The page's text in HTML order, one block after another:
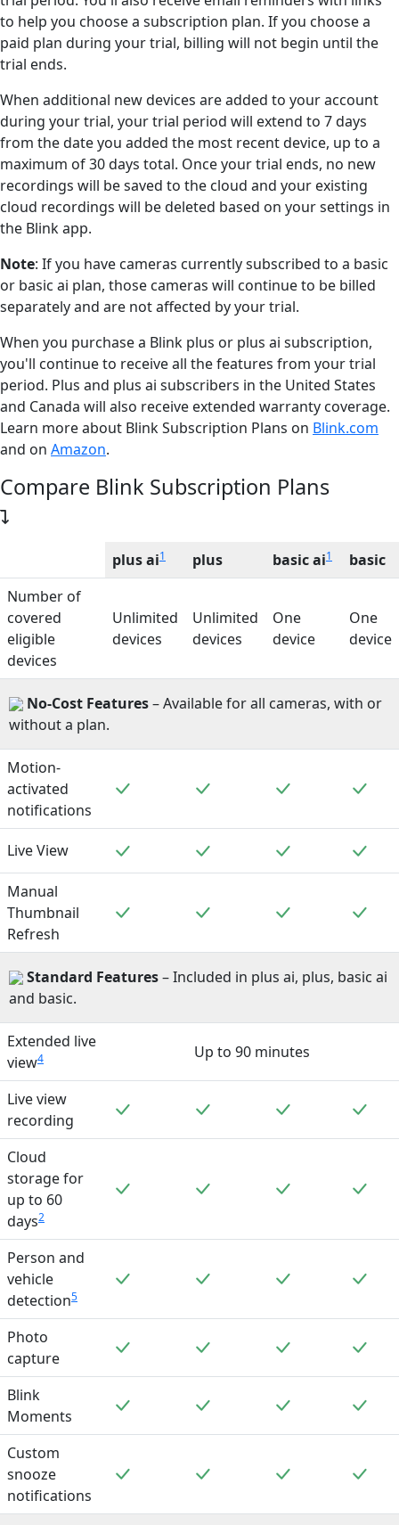
to help you choose a subscription plan. If you choose a
paid plan during your trial, billing will not begin until the
trial ends.
When additional new devices are added to your account
during your trial, your trial period will extend to 7 days
from the date you added the most recent device, up to a
maximum of 30 days total. Once your trial ends, no new
recordings will be saved to the cloud and your existing
cloud recordings will be deleted based on your settings in
the Blink app.
Note: If you have cameras currently subscribed to a basic
or basic ai plan, those cameras will continue to be billed
separately and are not affected by your trial.
When you purchase a Blink plus or plus ai subscription,
you'll continue to receive all the features from your trial
period. Plus and plus ai subscribers in the United States
and Canada will also receive extended warranty coverage.
Learn more about Blink Subscription Plans on Blink.com
and on Amazon.
Compare Blink Subscription Plans
plus ai1 plus basic ai1
basic
Number of
covered
eligible
devices
Unlimited
devices
Unlimited
devices
One
device
One
device
No-Cost Features– Available for all cameras, with or
without a plan.
Motion-
activated
notifications
Live View
Manual
Thumbnail
Refresh
Standard Features– Included in plus ai, plus, basic ai
and basic.
Extended live
view4 Up to 90 minutes
Live view
recording
Cloud
storage for
up to 60
days2
Person and
vehicle
detection5
Photo
capture
Blink
Moments
Custom
snooze
notifications